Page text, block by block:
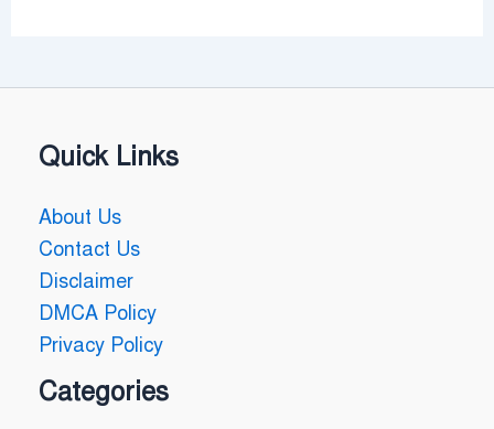
Quick Links
About Us
Contact Us
Disclaimer
DMCA Policy
Privacy Policy
Categories